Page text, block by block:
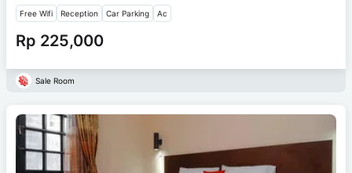
Free Wifi Reception Car Parking Ac
Rp 225,000
Sale Room